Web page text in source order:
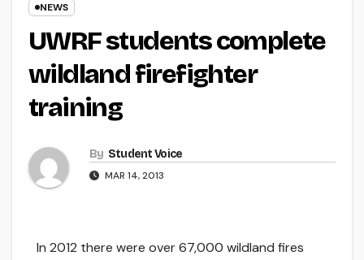
NEWS
UWRF students complete
wildland firefighter
training
By Student Voice
MAR 14, 2013
In 2012 there were over 67,000 wildland fires